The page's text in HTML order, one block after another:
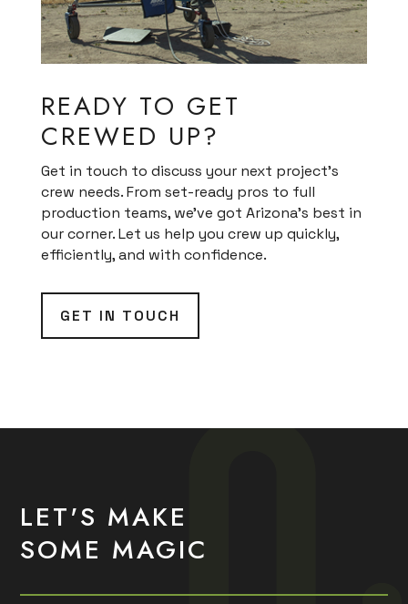
READY TO GET
CREWED UP?
Get in touch to discuss your next project’s
crew needs. From set-ready pros to full
production teams, we’ve got Arizona’s best in
our corner. Let us help you crew up quickly,
efficiently, and with confidence.
GET IN TOUCH
LET'S MAKE
SOME MAGIC